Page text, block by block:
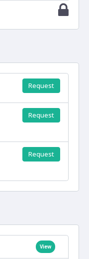
Request
Request
Request
View